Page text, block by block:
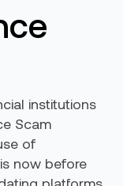
institutions
Scam
of
now before